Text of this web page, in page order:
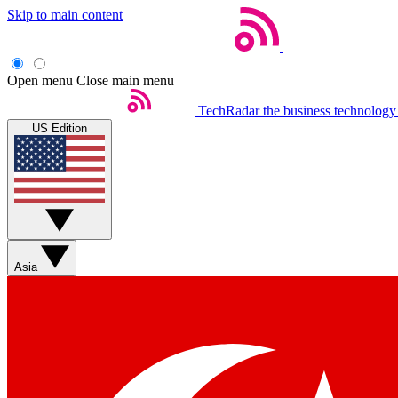
Skip to main content
Open menu Close main menu
TechRadar the business
US Edition
Asia